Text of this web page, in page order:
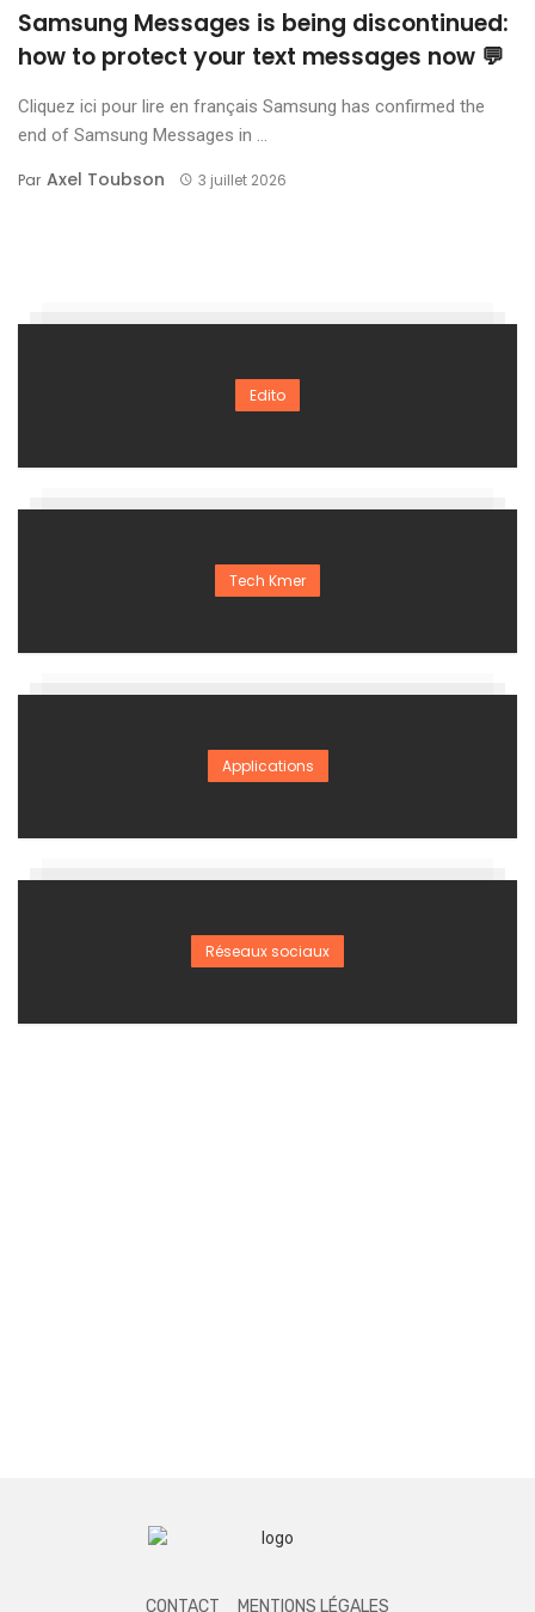
Samsung Messages is being discontinued:
how to protect your text messages now 💬
Cliquez ici pour lire en français Samsung has confirmed the
end of Samsung Messages in ...
Par Axel Toubson 3 juillet 2026
Edito
Tech Kmer
Applications
Réseaux sociaux
CONTACT MENTIONS LÉGALES